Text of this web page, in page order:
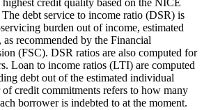
credit quality based on the NICE
debt service to income ratio (DSR) is
burden out of income, estimated
as recommended by the Financial
(FSC). DSR ratios are also computed for
Loan to income ratios (LTI) are computed
debt out of the estimated individual
credit commitments refers to how many
borrower is indebted to at the moment.